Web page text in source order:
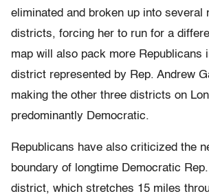
eliminated and broken up into several
districts, forcing her to run for a
map will also pack more Republicans
district represented by Rep. Andrew
making the other three districts on
predominantly Democratic.
Republicans have also criticized the
boundary of longtime Democratic
district, which stretches 15 miles